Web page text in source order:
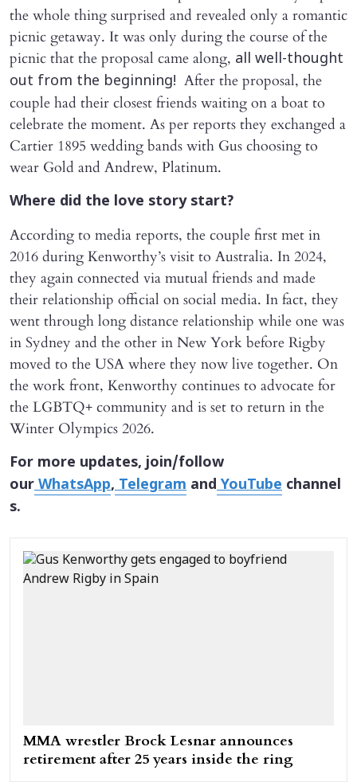
the whole thing surprised and revealed only a romantic
picnic getaway. It was only during the course of the
picnic that the proposal came along, all well-thought
out from the beginning! After the proposal, the
couple had their closest friends waiting on a boat to
celebrate the moment. As per reports they exchanged a
Cartier 1895 wedding bands with Gus choosing to
wear Gold and Andrew, Platinum.
Where did the love story start?
According to media reports, the couple first met in
2016 during Kenworthy’s visit to Australia. In 2024,
they again connected via mutual friends and made
their relationship official on social media. In fact, they
went through long distance relationship while one was
in Sydney and the other in New York before Rigby
moved to the USA where they now live together. On
the work front, Kenworthy continues to advocate for
the LGBTQ+ community and is set to return in the
Winter Olympics 2026.
For more updates, join/follow
ourWhatsApp,Telegram andYouTube channel
s.
MMA wrestler Brock Lesnar announces
retirement after 25 years inside the ring